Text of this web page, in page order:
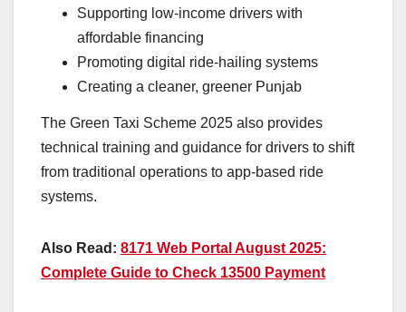
Supporting low-income drivers with
affordable financing
Promoting digital ride-hailing systems
Creating a cleaner, greener Punjab
The Green Taxi Scheme 2025 also provides
technical training and guidance for drivers to shift
from traditional operations to app-based ride
systems.
Also Read: 8171 Web Portal August 2025:
Complete Guide to Check 13500 Payment